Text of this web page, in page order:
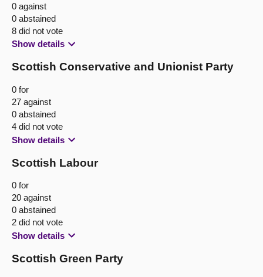
0 against
0 abstained
8 did not vote
Show details
Scottish Conservative and Unionist Party
0 for
27 against
0 abstained
4 did not vote
Show details
Scottish Labour
0 for
20 against
0 abstained
2 did not vote
Show details
Scottish Green Party